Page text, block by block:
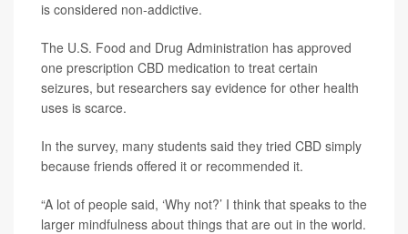
is considered non-addictive.
The U.S. Food and Drug Administration has approved
one prescription CBD medication to treat certain
seizures, but researchers say evidence for other health
uses is scarce.
In the survey, many students said they tried CBD simply
because friends offered it or recommended it.
“A lot of people said, ‘Why not?’ I think that speaks to the
larger mindfulness about things that are out in the world.